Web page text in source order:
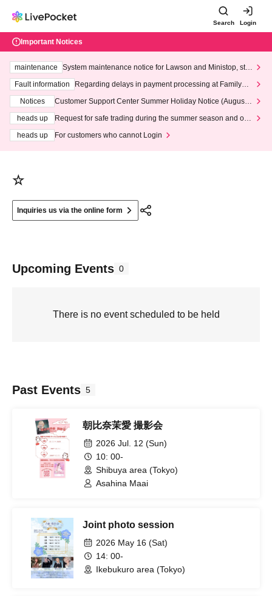
Search Login
Important Notices
maintenance
System maintenance notice for Lawson and Ministop, star
ting at 3:00 AM on Wednesday (Wed)
Fault information
Regarding delays in payment processing at FamilyMa
Notices
Customer Support Center Summer Holiday Notice (August 1
heads up
Request for safe trading during the summer season and our
heads up
For customers who cannot Login
☆
Inquiries us via the online form
Upcoming Events 0
There is no event scheduled to be held
Past Events 5
朝比奈茉愛 撮影会
2026 Jul. 12 (Sun)
10: 00-
Shibuya area (Tokyo)
Asahina Maai
Joint photo session
2026 May 16 (Sat)
14: 00-
Ikebukuro area (Tokyo)